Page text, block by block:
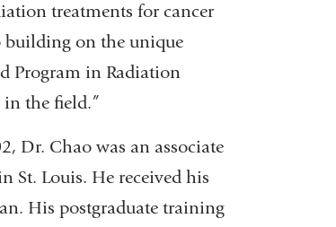
treatments for cancer
building on the unique
Program in Radiation
the field.”
Dr. Chao was an associate
St. Louis. He received his
His postgraduate training